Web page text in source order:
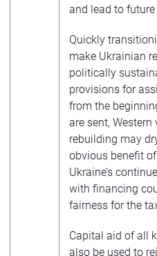
and lead to
Quickly
make Ukrainian
politically
provisions for
from the
are sent, Western
rebuilding may
obvious benefit
Ukraine’s
with financing
fairness for the
Capital aid of all
also be used to